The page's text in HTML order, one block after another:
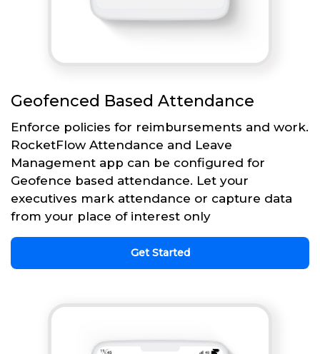
Geofenced Based Attendance
Enforce policies for reimbursements and work.
RocketFlow Attendance and Leave
Management app can be configured for
Geofence based attendance. Let your
executives mark attendance or capture data
from your place of interest only
Get Started